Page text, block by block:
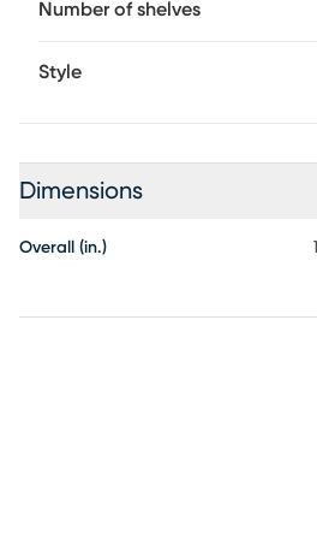
nature of the material.
Number of shelves
Style
Dimensions
Overall (in.)